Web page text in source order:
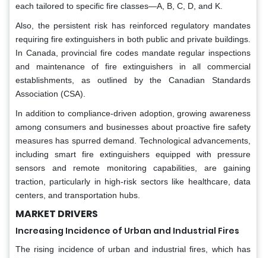
each tailored to specific fire classes—A, B, C, D, and K.
Also, the persistent risk has reinforced regulatory mandates
requiring fire extinguishers in both public and private buildings.
In Canada, provincial fire codes mandate regular inspections
and maintenance of fire extinguishers in all commercial
establishments, as outlined by the Canadian Standards
Association (CSA).
In addition to compliance-driven adoption, growing awareness
among consumers and businesses about proactive fire safety
measures has spurred demand. Technological advancements,
including smart fire extinguishers equipped with pressure
sensors and remote monitoring capabilities, are gaining
traction, particularly in high-risk sectors like healthcare, data
centers, and transportation hubs.
MARKET DRIVERS
Increasing Incidence of Urban and Industrial Fires
The rising incidence of urban and industrial fires, which has